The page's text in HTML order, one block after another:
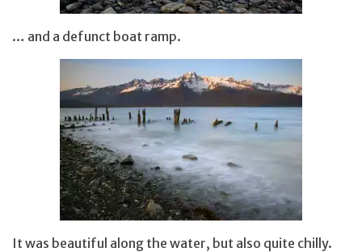
… and a defunct boat ramp.
It was beautiful along the water, but also quite chilly.